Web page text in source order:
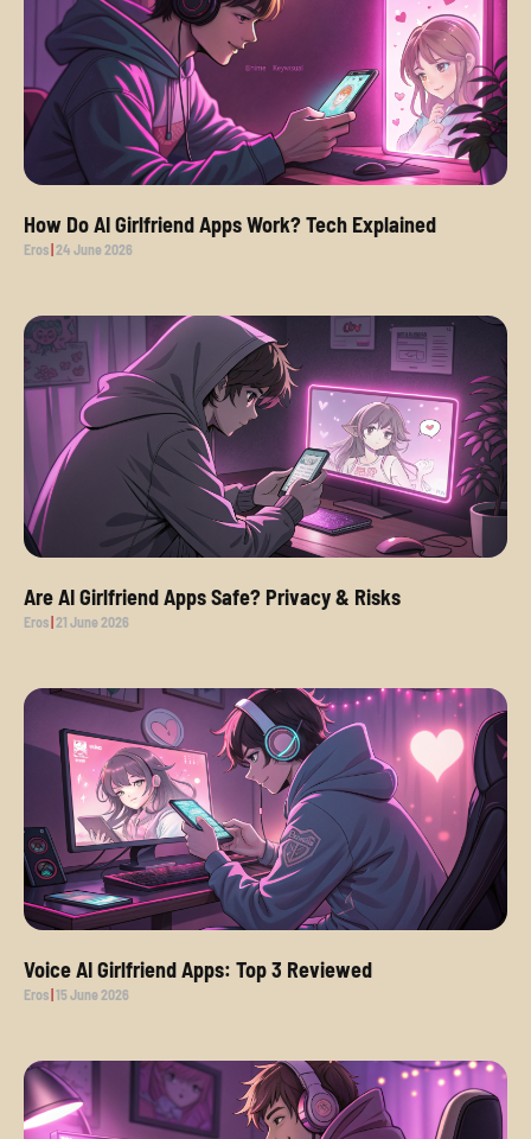
How Do AI Girlfriend Apps Work? Tech Explained
Eros 24 June 2026
Are AI Girlfriend Apps Safe? Privacy & Risks
Eros 21 June 2026
Voice AI Girlfriend Apps: Top 3 Reviewed
Eros 15 June 2026